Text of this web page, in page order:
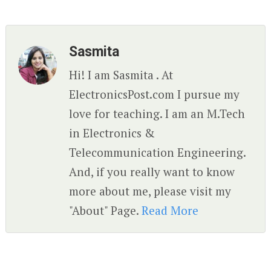
Sasmita
Hi! I am Sasmita . At
ElectronicsPost.com I pursue my
love for teaching. I am an M.Tech
in Electronics &
Telecommunication Engineering.
And, if you really want to know
more about me, please visit my
"About" Page.Read More